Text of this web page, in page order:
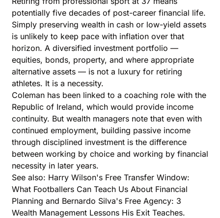
potentially five decades of post-career financial life.
Simply preserving wealth in cash or low-yield assets
is unlikely to keep pace with inflation over that
horizon. A diversified investment portfolio —
equities, bonds, property, and where appropriate
alternative assets — is not a luxury for retiring
athletes. It is a necessity.
Coleman has been linked to a coaching role with the
Republic of Ireland, which would provide income
continuity. But wealth managers note that even with
continued employment, building passive income
through disciplined investment is the difference
between working by choice and working by financial
necessity in later years.
See also: Harry Wilson's Free Transfer Window:
What Footballers Can Teach Us About Financial
Planning and Bernardo Silva's Free Agency: 3
Wealth Management Lessons His Exit Teaches.